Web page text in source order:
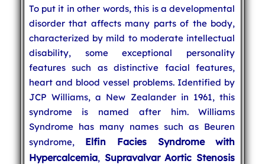
To put it in other words, this is a developmental
disorder that affects many parts of the body,
characterized by mild to moderate intellectual
disability, some exceptional personality
features such as distinctive facial features,
heart and blood vessel problems. Identified by
JCP Williams, a New Zealander in 1961, this
syndrome is named after him. Williams
Syndrome has many names such as Beuren
syndrome, Elfin Facies Syndrome with
Hypercalcemia, Supravalvar Aortic Stenosis